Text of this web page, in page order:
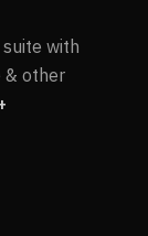
with
& other